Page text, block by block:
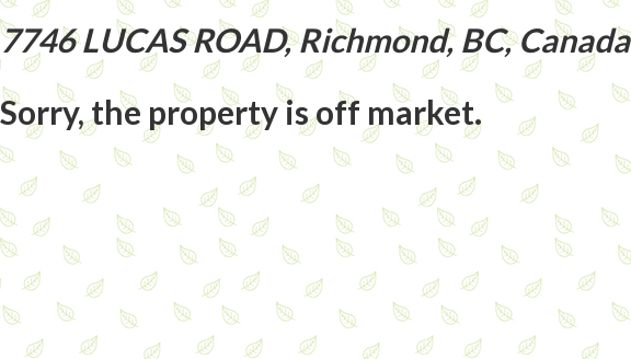
7746 LUCAS ROAD, Richmond, BC, Canada
Sorry, the property is off market.